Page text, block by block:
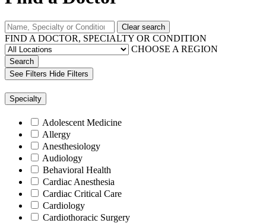
Clear search
FIND A DOCTOR, SPECIALTY OR CONDITION
CHOOSE A REGION
Search
See Filters Hide Filters
Specialty
Adolescent Medicine
Allergy
Anesthesiology
Audiology
Behavioral Health
Cardiac Anesthesia
Cardiac Critical Care
Cardiology
Cardiothoracic Surgery